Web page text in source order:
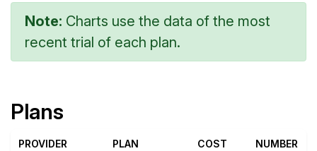
Note: Charts use the data of the most
recent trial of each plan.
Plans
PROVIDER PLAN COST
NUMBER